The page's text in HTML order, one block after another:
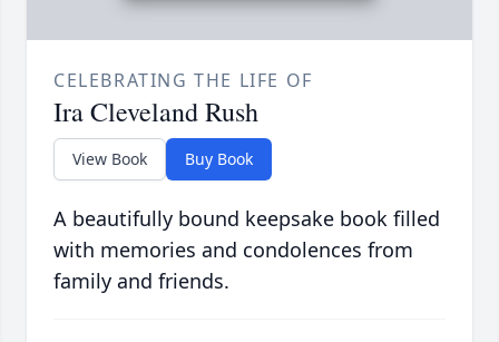
CELEBRATING THE LIFE OF
Ira Cleveland Rush
View Book Buy Book
A beautifully bound keepsake book filled
with memories and condolences from
family and friends.